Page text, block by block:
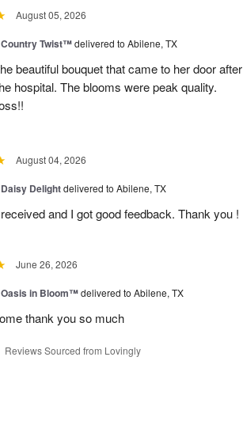
August 05, 2026
Country Twist™delivered to Abilene, TX
beautiful bouquet that came to her door after
hospital. The blooms were peak quality.
August 04, 2026
Daisy Delightdelivered to Abilene, TX
and I got good feedback. Thank you !
June 26, 2026
Oasis in Bloom™delivered to Abilene, TX
thank you so much
Reviews Sourced from Lovingly